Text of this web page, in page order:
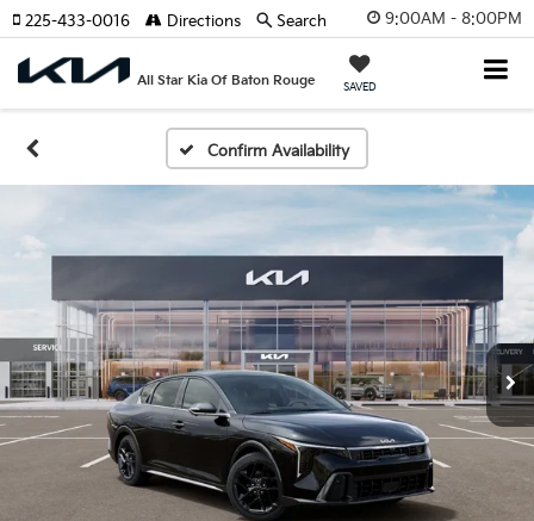
9:00AM - 8:00PM
All Star Kia Of Baton Rouge SAVED
225-433-0016 Directions Search
Confirm Availability